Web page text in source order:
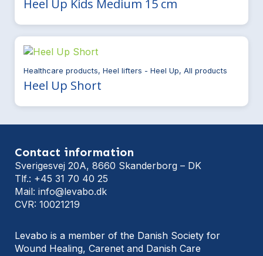
Heel Up Kids Medium 15 cm
Healthcare products, Heel lifters - Heel Up, All products
Heel Up Short
Contact information
Sverigesvej 20A, 8660 Skanderborg – DK
Tlf.: +45 31 70 40 25
Mail: info@levabo.dk
CVR: 10021219
Levabo is a member of the Danish Society for
Wound Healing, Carenet and Danish Care